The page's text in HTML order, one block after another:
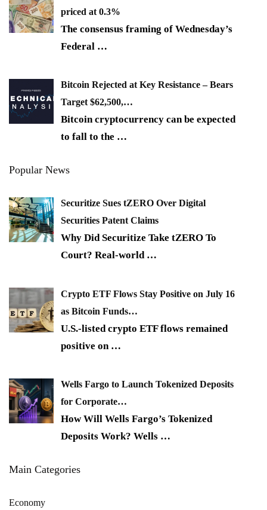
priced at 0.3%
The consensus framing of Wednesday’s
Federal …
Bitcoin Rejected at Key Resistance – Bears
Target $62,500,…
Bitcoin cryptocurrency can be expected
to fall to the …
Popular News
Securitize Sues tZERO Over Digital
Securities Patent Claims
Why Did Securitize Take tZERO To
Court? Real-world …
Crypto ETF Flows Stay Positive on July 16
as Bitcoin Funds…
U.S.-listed crypto ETF flows remained
positive on …
Wells Fargo to Launch Tokenized Deposits
for Corporate…
How Will Wells Fargo’s Tokenized
Deposits Work? Wells …
Main Categories
Economy